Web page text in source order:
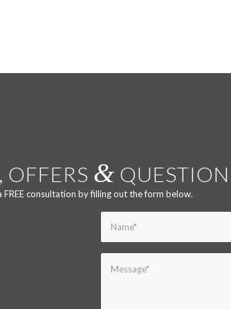
OFFERS&
a FREE consultation by filling out the form below.